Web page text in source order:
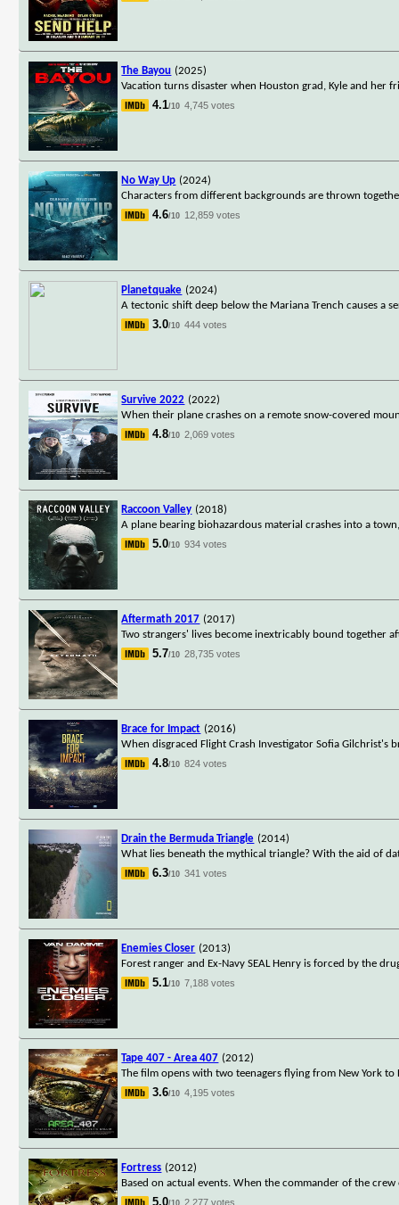
The Bayou (2025)
Vacation turns disaster when Houston grad, Kyle and her
4.1/10 4,745 votes
No Way Up (2024)
Characters from different backgrounds are thrown
4.6/10 12,859 votes
Planetquake (2024)
A tectonic shift deep below the Mariana Trench causes a
3.0/10 444 votes
Survive 2022 (2022)
When their plane crashes on a remote snow-covered
4.8/10 2,069 votes
Raccoon Valley (2018)
A plane bearing biohazardous material crashes into a
5.0/10 934 votes
Aftermath 2017 (2017)
Two strangers' lives become inextricably bound together
5.7/10 28,735 votes
Brace for Impact (2016)
When disgraced Flight Crash Investigator Sofia Gilchrist's
4.8/10 824 votes
Drain the Bermuda Triangle (2014)
What lies beneath the mythical triangle? With the aid of
6.3/10 341 votes
Enemies Closer (2013)
Forest ranger and Ex-Navy SEAL Henry is forced by the
5.1/10 7,188 votes
Tape 407 - Area 407 (2012)
The film opens with two teenagers flying from New York
3.6/10 4,195 votes
Fortress (2012)
Based on actual events. When the commander of the
5.0/10 2,277 votes